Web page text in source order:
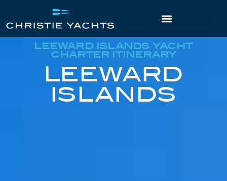
LEEWARD ISLANDS YACHT
CHARTER ITINERARY
LEEWARD
ISLANDS